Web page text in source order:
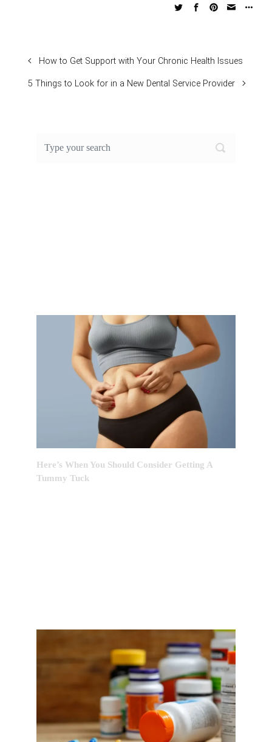
How to Get Support with Your Chronic Health Issues
5 Things to Look for in a New Dental Service Provider
Here’s When You Should Consider Getting A
Tummy Tuck